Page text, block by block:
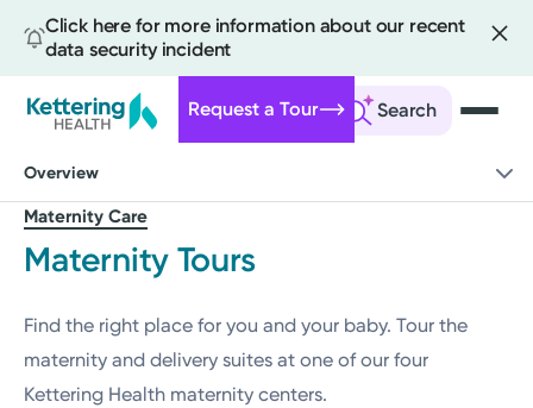
Click here for more information about our recent
data security incident
Search
Request a Tour
main
content
Overview
Maternity Care
Maternity Tours
Find the right place for you and your baby. Tour the
maternity and delivery suites at one of our four
Kettering Health maternity centers.